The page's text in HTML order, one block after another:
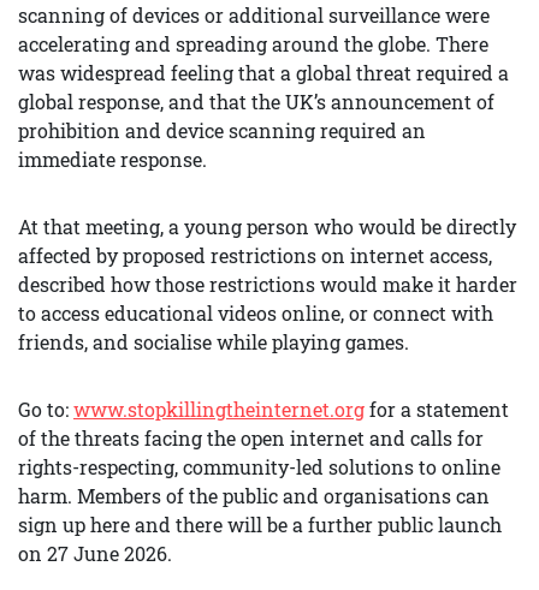
scanning of devices or additional surveillance were
accelerating and spreading around the globe. There
was widespread feeling that a global threat required a
global response, and that the UK’s announcement of
prohibition and device scanning required an
immediate response.
At that meeting, a young person who would be directly
affected by proposed restrictions on internet access,
described how those restrictions would make it harder
to access educational videos online, or connect with
friends, and socialise while playing games.
Go to:www.stopkillingtheinternet.orgfor a statement
of the threats facing the open internet and calls for
rights-respecting, community-led solutions to online
harm. Members of the public and organisations can
sign up here and there will be a further public launch
on 27 June 2026.